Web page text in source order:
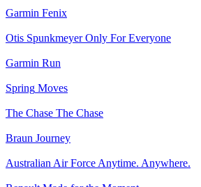
Garmin Fenix
Otis Spunkmeyer Only For Everyone
Garmin Run
Spring Moves
The Chase The Chase
Braun Journey
Australian Air Force Anytime. Anywhere.